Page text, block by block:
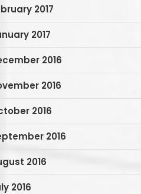
2017
2017
2016
2016
2016
2016
2016
2016